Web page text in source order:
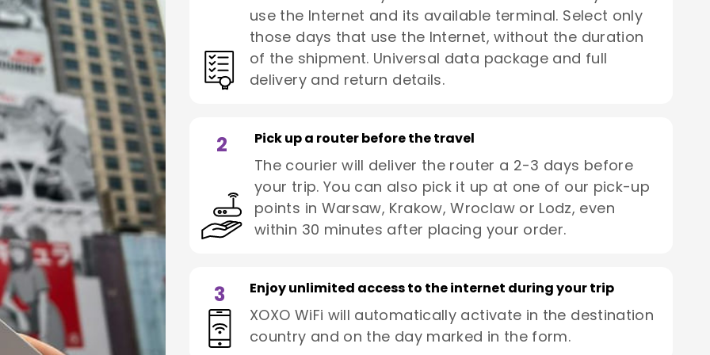
use the Internet and its available terminal. Select only
those days that use the Internet, without the duration
of the shipment. Universal data package and full
delivery and return details.
2 Pick up a router before the travel
The courier will deliver the router a 2-3 days before
your trip. You can also pick it up at one of our pick-up
points in Warsaw, Krakow, Wroclaw or Lodz, even
within 30 minutes after placing your order.
3 Enjoy unlimited access to the internet during your trip
XOXO WiFi will automatically activate in the destination
country and on the day marked in the form.